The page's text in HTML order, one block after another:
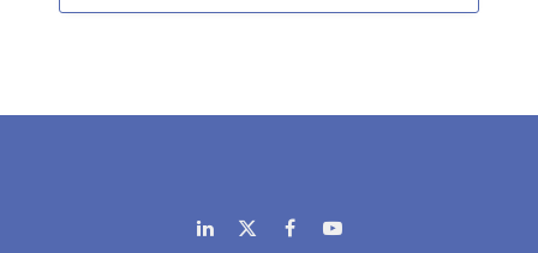
LinkedIn
X
FacebookYouTube